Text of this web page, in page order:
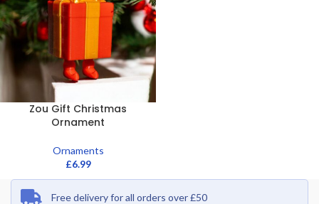
Zou Gift Christmas
Ornament
Ornaments
£6.99
Free delivery for all orders over £50